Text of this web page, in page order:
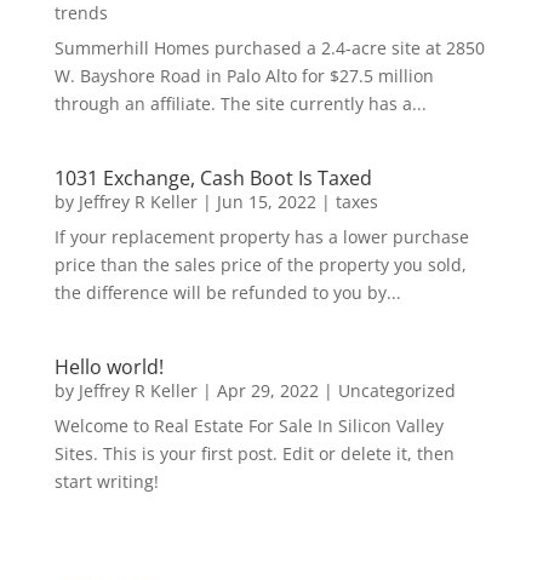
trends
Summerhill Homes purchased a 2.4-acre site at 2850
W. Bayshore Road in Palo Alto for $27.5 million
through an affiliate. The site currently has a...
1031 Exchange, Cash Boot Is Taxed
by Jeffrey R Keller| Jun 15, 2022| taxes
If your replacement property has a lower purchase
price than the sales price of the property you sold,
the difference will be refunded to you by...
Hello world!
by Jeffrey R Keller| Apr 29, 2022| Uncategorized
Welcome to Real Estate For Sale In Silicon Valley
Sites. This is your first post. Edit or delete it, then
start writing!